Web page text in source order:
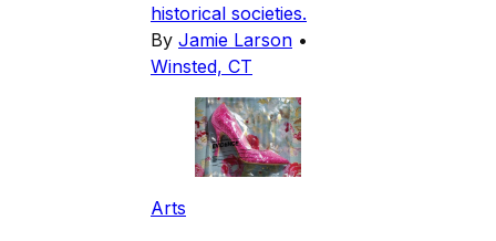
historical societies.
By Jamie Larson •
Winsted, CT
Arts